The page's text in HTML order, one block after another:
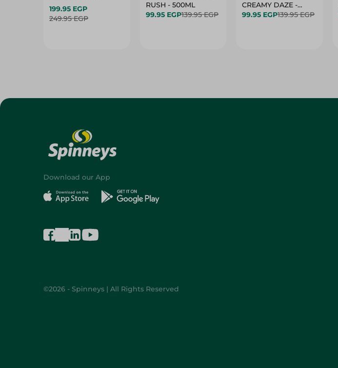
199.95 EGP
249.95 EGP
RUSH - 500ML
99.95 EGP139.95 EGP
CREAMY DAZE -
500ML
99.95 EGP139.95 EGP
Download our App
©2026 - Spinneys | All Rights Reserved